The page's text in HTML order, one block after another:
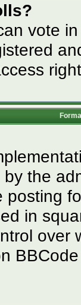
vote
the
in
over